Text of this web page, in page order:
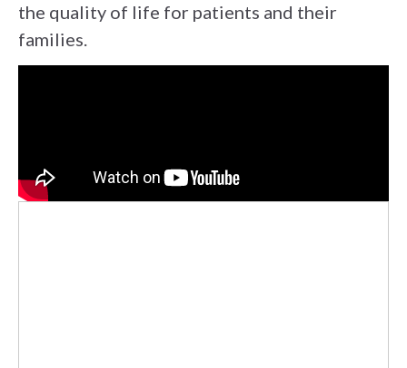
the quality of life for patients and their
families.